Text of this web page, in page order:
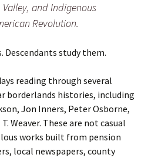
and Indigenous
Revolution.
Descendants study them.
reading through several
borderlands histories, including
Jon Inners, Peter Osborne,
Weaver. These are not casual
works built from pension
local newspapers, county